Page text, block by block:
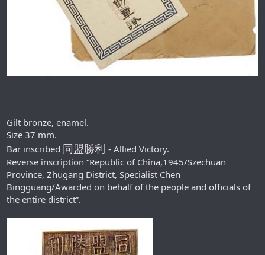
Gilt bronze, enamel.
Size 37 mm.
Bar inscribed 同盟勝利 - Allied Victory.
Reverse inscription “Republic of China,1945/Szechuan
Province, Zhugang District, Specialist Chen
Bingguang/Awarded on behalf of the people and officials of
the entire district”.